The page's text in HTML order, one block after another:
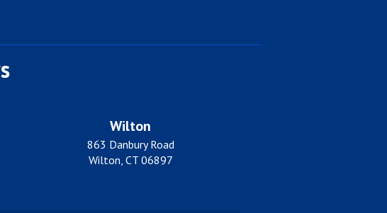
Wilton
863 Danbury Road
Wilton, CT 06897